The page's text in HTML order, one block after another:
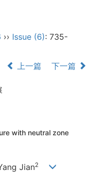
›› Issue (6): 735-
上一篇 下一篇
with neutral zone
Jian2